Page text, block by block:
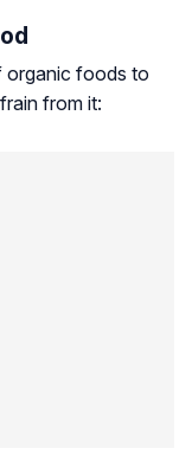
organic foods to
from it: